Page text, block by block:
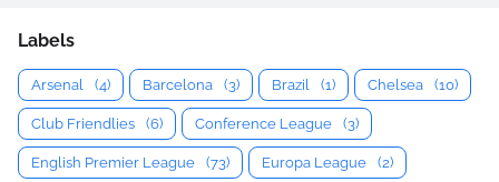
Labels
Arsenal (4) Barcelona (3) Brazil (1) Chelsea (10)
Club Friendlies (6) Conference League (3)
English Premier League (73) Europa League (2)